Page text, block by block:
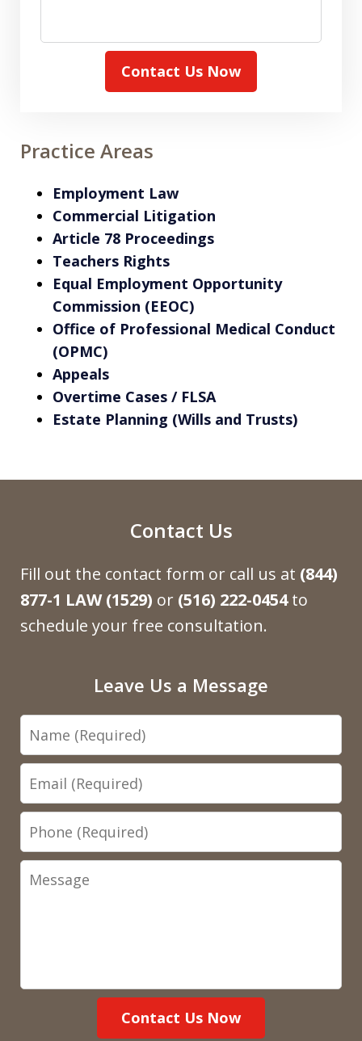
Contact Us Now
Practice Areas
Employment Law
Commercial Litigation
Article 78 Proceedings
Teachers Rights
Equal Employment Opportunity
Commission (EEOC)
Office of Professional Medical Conduct
(OPMC)
Appeals
Overtime Cases / FLSA
Estate Planning (Wills and Trusts)
Contact Us
Fill out the contact form or call us at (844)
877-1 LAW (1529) or (516) 222-0454to
schedule your free consultation.
Leave Us a Message
Name
Email
Phone
Message
Contact Us Now